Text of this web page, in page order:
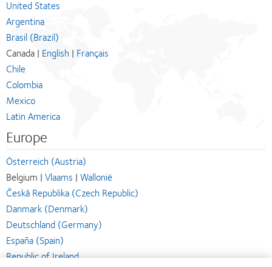
United States
Argentina
Brasil (Brazil)
Canada | English | Français
Chile
Colombia
Mexico
Latin America
Europe
Österreich (Austria)
Belgium | Vlaams | Wallonië
Česká Republika (Czech Republic)
Danmark (Denmark)
Deutschland (Germany)
España (Spain)
Republic of Ireland